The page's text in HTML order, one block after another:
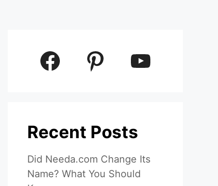
Facebook Pinterest YouTube
Recent Posts
Did Needa.com Change Its
Name? What You Should